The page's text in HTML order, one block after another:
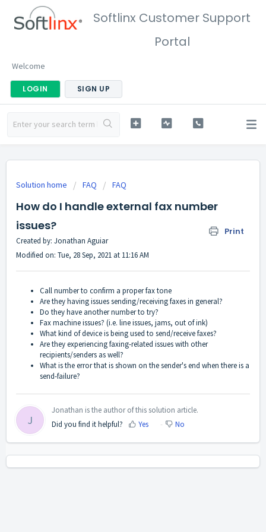
Softlinx Customer Support
Portal
Welcome
LOGIN SIGN UP
Solution home FAQ FAQ
How do I handle external fax number
issues?
Print
Created by: Jonathan Aguiar
Modified on: Tue, 28 Sep, 2021 at 11:16 AM
Call number to confirm a proper fax tone
Are they having issues sending/receiving faxes in general?
Do they have another number to try?
Fax machine issues? (i.e. line issues, jams, out of ink)
What kind of device is being used to send/receive faxes?
Are they experiencing faxing-related issues with other
recipients/senders as well?
What is the error that is shown on the sender's end when there is a
send-failure?
J
Jonathan is the author of this solution article.
Did you find it helpful?
Yes No